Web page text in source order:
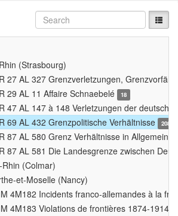
(Strasbourg)
27 AL 327 Grenzverletzungen,
29 AL 11 Affaire Schnaebelé
18
47 AL 147 à 148 Verletzungen der
69 AL 432 Grenzpolitische Verhältnisse
208
87 AL 580 Grenz Verhältnisse in
87 AL 581 Die Landesgrenze zwischen
(Colmar)
et-Moselle (Nancy)
4M182 Incidents franco-allemandes à la
4M183 Violations de frontières 1874-1914